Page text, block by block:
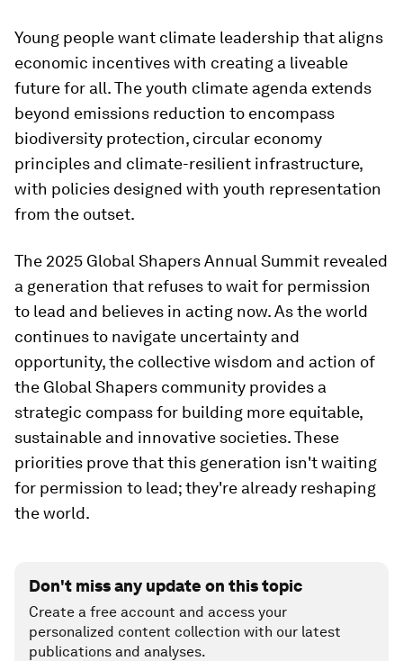
Young people want climate leadership that aligns
economic incentives with creating a liveable
future for all. The youth climate agenda extends
beyond emissions reduction to encompass
biodiversity protection, circular economy
principles and climate-resilient infrastructure,
with policies designed with youth representation
from the outset.
The 2025 Global Shapers Annual Summit revealed
a generation that refuses to wait for permission
to lead and believes in acting now. As the world
continues to navigate uncertainty and
opportunity, the collective wisdom and action of
the Global Shapers community provides a
strategic compass for building more equitable,
sustainable and innovative societies. These
priorities prove that this generation isn't waiting
for permission to lead; they're already reshaping
the world.
Don't miss any update on this topic
Create a free account and access your
personalized content collection with our latest
publications and analyses.